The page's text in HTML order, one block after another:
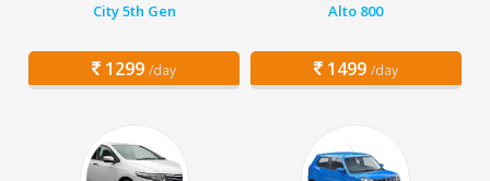
City 5th Gen
1299 /day
Alto 800
1499 /day